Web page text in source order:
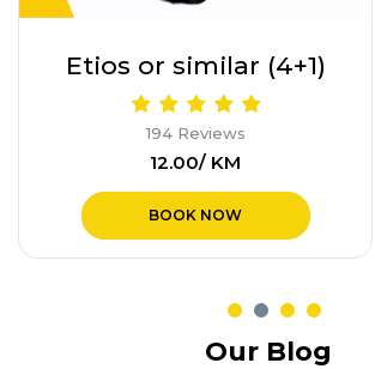
17 Seater Tempo Trav
(17+1)
194 Reviews
₹28.00/ KM
BOOK NOW
Our Blog